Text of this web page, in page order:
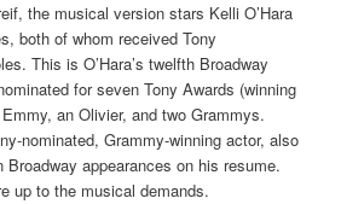
the musical version stars Kelli O’Hara
both of whom received Tony
This is O’Hara’s twelfth Broadway
for seven Tony Awards (winning
an Olivier, and two Grammys.
nominated, Grammy-winning actor, also
Broadway appearances on his resume.
up to the musical demands.